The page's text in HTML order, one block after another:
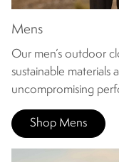
Mens
Our men’s outdoor
sustainable
uncompromising
Shop Mens